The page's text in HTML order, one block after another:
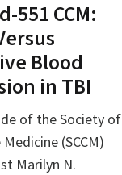
551 CCM:
Blood
in TBI
of the Society of
(SCCM)
Marilyn N.